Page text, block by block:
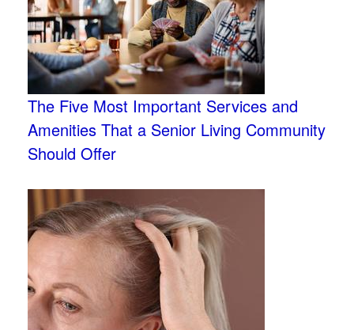
The Five Most Important Services and
Amenities That a Senior Living Community
Should Offer